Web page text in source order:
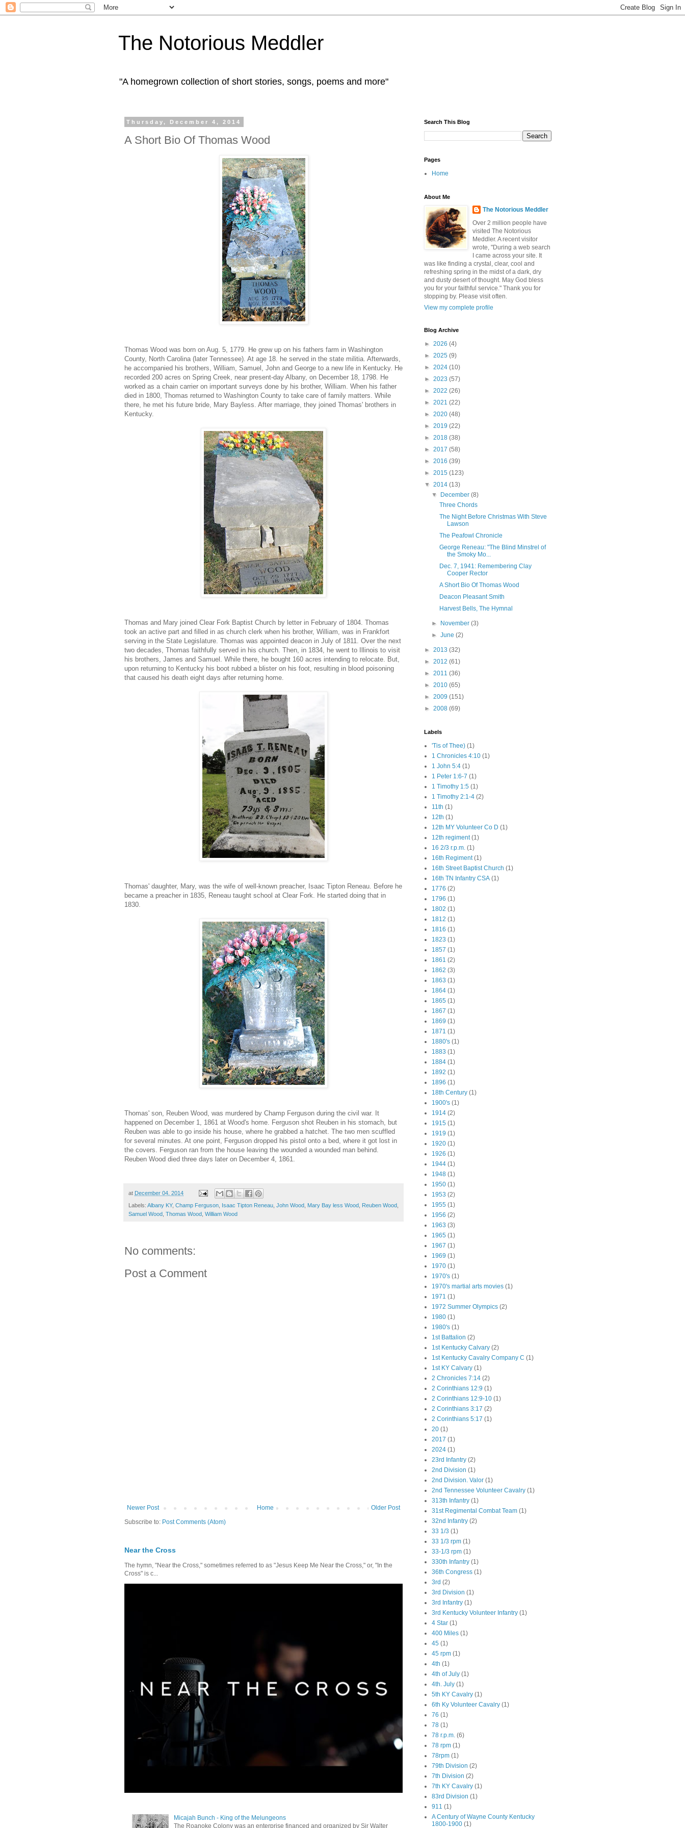
The Notorious Meddler
"A homegrown collection of short stories, songs, poems and more"
Thursday, December 4, 2014
A Short Bio Of Thomas Wood
Thomas Wood was born on Aug. 5, 1779. He grew up on his fathers farm in Washington
County, North Carolina (later Tennessee). At age 18. he served in the state militia. Afterwards,
he accompanied his brothers, William, Samuel, John and George to a new life in Kentucky. He
recorded 200 acres on Spring Creek, near present-day Albany, on December 18, 1798. He
worked as a chain carrier on important surveys done by his brother, William. When his father
died in 1800, Thomas returned to Washington County to take care of family matters. While
there, he met his future bride, Mary Bayless. After marriage, they joined Thomas' brothers in
Kentucky.
Thomas and Mary joined Clear Fork Baptist Church by letter in February of 1804. Thomas
took an active part and filled in as church clerk when his brother, William, was in Frankfort
serving in the State Legislature. Thomas was appointed deacon in July of 1811. Over the next
two decades, Thomas faithfully served in his church. Then, in 1834, he went to Illinois to visit
his brothers, James and Samuel. While there, he bought 160 acres intending to relocate. But,
upon returning to Kentucky his boot rubbed a blister on his foot, resulting in blood poisoning
that caused his death eight days after returning home.
Thomas' daughter, Mary, was the wife of well-known preacher, Isaac Tipton Reneau. Before he
became a preacher in 1835, Reneau taught school at Clear Fork. He started doing that in
1830.
Thomas' son, Reuben Wood, was murdered by Champ Ferguson during the civil war. It
happened on December 1, 1861 at Wood's home. Ferguson shot Reuben in his stomach, but
Reuben was able to go inside his house, where he grabbed a hatchet. The two men scuffled
for several minutes. At one point, Ferguson dropped his pistol onto a bed, where it got lost in
the covers. Ferguson ran from the house leaving the wounded a wounded man behind.
Reuben Wood died three days later on December 4, 1861.
at December 04, 2014
Labels: Albany KY, Champ Ferguson Isaac Tipton Reneau John Wood Mary Bay less Wood Reuben Wood
Samuel Wood Thomas Wood William Wood
No comments:
Post a Comment
Newer Post Older Post
Home
Subscribe to: Post Comments (Atom)
Near the Cross
The hymn, "Near the Cross," sometimes referred to as "Jesus Keep Me Near the Cross," or, "In the
Cross" is c...
Micajah Bunch - King of the Melungeons
The Roanoke Colony was an enterprise financed and organized by Sir Walter
Search This Blog
Pages
Home
About Me
The Notorious Meddler
Over 2 million people have
visited The Notorious
Meddler. A recent visitor
wrote, "During a web search
I came across your site. It
was like finding a crystal, clear, cool and
refreshing spring in the midst of a dark, dry
and dusty desert of thought. May God bless
you for your faithful service." Thank you for
stopping by. Please visit often.
View my complete profile
Blog Archive
► 2026 (4)
► 2025 (9)
► 2024 (10)
► 2023 (57)
► 2022 (26)
► 2021 (22)
► 2020 (48)
► 2019 (22)
► 2018 (38)
► 2017 (58)
► 2016 (39)
► 2015 (123)
▼ 2014 (13)
▼
December(8)
Three Chords
The Night Before Christmas With Steve
Lawson
The Peafowl Chronicle
George Reneau: "The Blind Minstrel of
the Smoky Mo...
Dec. 7, 1941: Remembering Clay
Cooper Rector
A Short Bio Of Thomas Wood
Deacon Pleasant Smith
Harvest Bells, The Hymnal
► November(3)
►June(2)
► 2013 (32)
► 2012 (61)
► 2011 (36)
► 2010 (65)
► 2009 (151)
► 2008 (69)
Labels
'Tis of Thee) (1)
1 Chronicles 4:10 (1)
1 John 5:4 (1)
1 Peter 1:6-7 (1)
1 Timothy 1:5 (1)
1 Timothy 2:1-4 (2)
11th (1)
12th (1)
12th MY Volunteer Co D (1)
12th regiment (1)
16 2/3 r.p.m. (1)
16th Regiment (1)
16th Street Baptist Church (1)
16th TN Infantry CSA (1)
1776 (2)
1796 (1)
1802 (1)
1812 (1)
1816 (1)
1823 (1)
1857 (1)
1861 (2)
1862 (3)
1863 (1)
1864 (1)
1865 (1)
1867 (1)
1869 (1)
1871 (1)
1880's (1)
1883 (1)
1884 (1)
1892 (1)
1896 (1)
18th Century (1)
1900's (1)
1914 (2)
1915 (1)
1919 (1)
1920 (1)
1926 (1)
1944 (1)
1948 (1)
1950 (1)
1953 (2)
1955 (1)
1956 (2)
1963 (3)
1965 (1)
1967 (1)
1969 (1)
1970 (1)
1970's (1)
1970's martial arts movies (1)
1971 (1)
1972 Summer Olympics (2)
1980 (1)
1980's (1)
1st Battalion (2)
1st Kentucky Calvary (2)
1st Kentucky Cavalry Company C (1)
1st KY Calvary (1)
2 Chronicles 7:14 (2)
2 Corinthians 12:9 (1)
2 Corinthians 12:9-10 (1)
2 Corinthians 3:17 (2)
2 Corinthians 5:17 (1)
20 (1)
2017 (1)
2024 (1)
23rd Infantry (2)
2nd Division (1)
2nd Division. Valor (1)
2nd Tennessee Volunteer Cavalry (1)
313th Infantry (1)
31st Regimental Combat Team (1)
32nd Infantry (2)
33 1/3 (1)
33 1/3 rpm (1)
33-1/3 rpm (1)
330th Infantry (1)
36th Congress (1)
3rd (2)
3rd Division (1)
3rd Infantry (1)
3rd Kentucky Volunteer Infantry (1)
4 Star (1)
400 Miles (1)
45 (1)
45 rpm (1)
4th (1)
4th of July (1)
4th. July (1)
5th KY Cavalry (1)
6th Ky Volunteer Cavalry (1)
76 (1)
78 (1)
78 r.p.m. (6)
78 rpm (1)
78rpm (1)
79th Division (2)
7th Division (2)
7th KY Cavalry (1)
83rd Division (1)
911 (1)
A Century of Wayne County Kentucky
1800-1900 (1)